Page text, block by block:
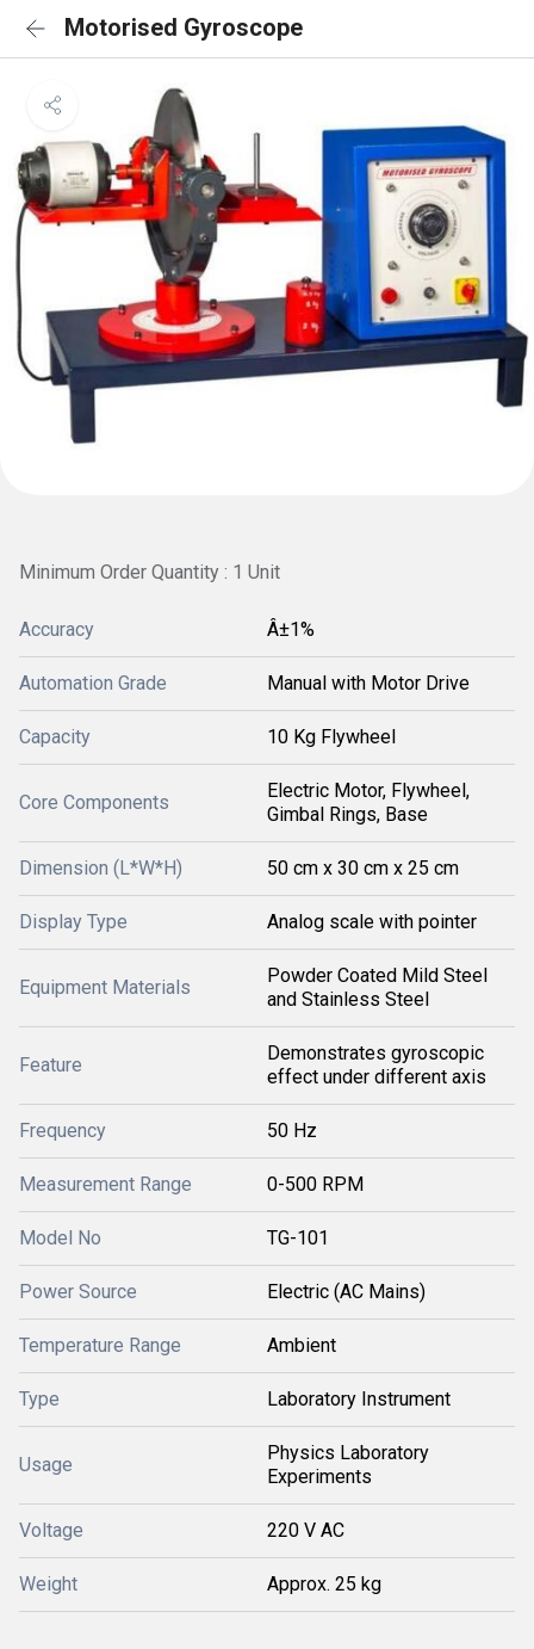
Motorised Gyroscope
Minimum Order Quantity : 1 Unit
Accuracy Â±1%
Automation Grade Manual with Motor Drive
Capacity 10 Kg Flywheel
Core Components
Electric Motor, Flywheel,
Gimbal Rings, Base
Dimension (L*W*H) 50 cm x 30 cm x 25 cm
Display Type Analog scale with pointer
Equipment Materials
Powder Coated Mild Steel
and Stainless Steel
Feature
Demonstrates gyroscopic
effect under different axis
Frequency 50 Hz
Measurement Range 0-500 RPM
Model No TG-101
Power Source Electric (AC Mains)
Temperature Range Ambient
Type Laboratory Instrument
Usage
Physics Laboratory
Experiments
Voltage 220 V AC
Weight Approx. 25 kg